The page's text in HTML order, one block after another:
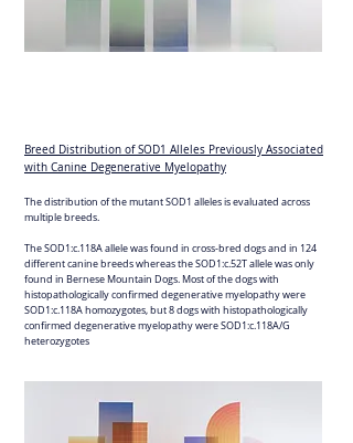
Breed Distribution of SOD1 Alleles Previously Associated
with Canine Degenerative Myelopathy
The distribution of the mutant SOD1 alleles is evaluated across
multiple breeds.
The SOD1:c.118A allele was found in cross-bred dogs and in 124
different canine breeds whereas the SOD1:c.52T allele was only
found in Bernese Mountain Dogs. Most of the dogs with
histopathologically confirmed degenerative myelopathy were
SOD1:c.118A homozygotes, but 8 dogs with histopathologically
confirmed degenerative myelopathy were SOD1:c.118A/G
heterozygotes